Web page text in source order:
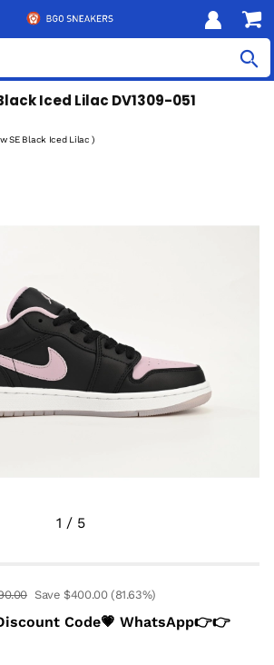
Iced Lilac DV1309-051
SE Black Iced Lilac )
1 / 5
Save $400.00 (81.63%)
Code💗 WhatsApp👉👉